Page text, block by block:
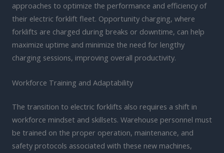
approaches to optimize the performance and efficiency of
their electric forklift fleet. Opportunity charging, where
forklifts are charged during breaks or downtime, can help
maximize uptime and minimize the need for lengthy
charging sessions, improving overall productivity.
Workforce Training and Adaptability
The transition to electric forklifts also requires a shift in
workforce mindset and skillsets. Warehouse personnel must
be trained on the proper operation, maintenance, and
safety protocols associated with these new machines,